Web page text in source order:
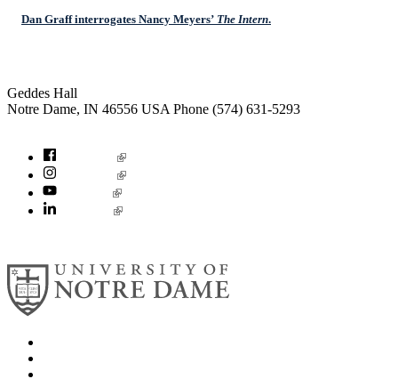
Dan Graff interrogates Nancy Meyers’ The Intern.
Geddes Hall
Notre Dame, IN 46556 USA Phone (574) 631-5293